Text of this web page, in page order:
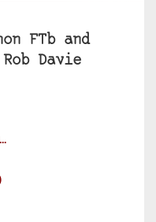
FTb and
Davie